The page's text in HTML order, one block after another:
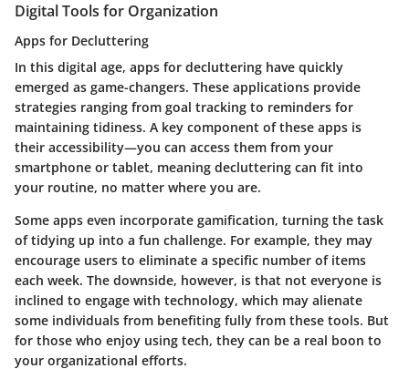
Digital Tools for Organization
Apps for Decluttering
In this digital age, apps for decluttering have quickly
emerged as game-changers. These applications provide
strategies ranging from goal tracking to reminders for
maintaining tidiness. A key component of these apps is
their accessibility—you can access them from your
smartphone or tablet, meaning decluttering can fit into
your routine, no matter where you are.
Some apps even incorporate gamification, turning the task
of tidying up into a fun challenge. For example, they may
encourage users to eliminate a specific number of items
each week. The downside, however, is that not everyone is
inclined to engage with technology, which may alienate
some individuals from benefiting fully from these tools. But
for those who enjoy using tech, they can be a real boon to
your organizational efforts.